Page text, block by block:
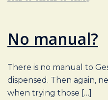
No manual?
There is no manual to
dispensed. Then again,
when trying those […]